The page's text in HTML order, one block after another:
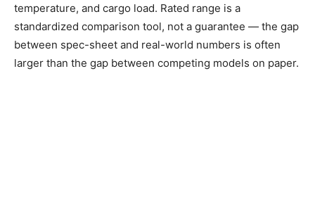
temperature, and cargo load. Rated range is a
standardized comparison tool, not a guarantee — the gap
between spec-sheet and real-world numbers is often
larger than the gap between competing models on paper.